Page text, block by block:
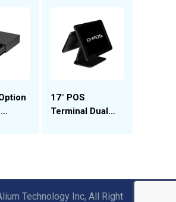
17″ POS
Terminal Dual
Technology Inc, All Right